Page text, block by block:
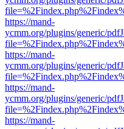
https://mand-
ycmm.org/plugins/generic/
https://mand-
ycmm.org/plugins/generic/
https://mand-
ycmm.org/plugins/generic/
https://mand-